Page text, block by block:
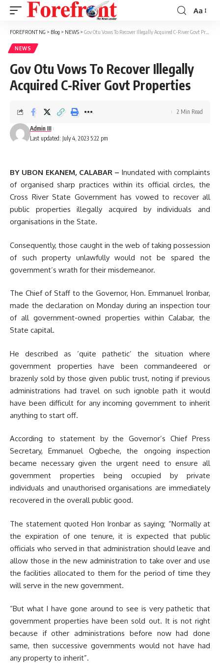
Font
Resizer
Aa
FOREFRONT NG > Blog > NEWS > Gov Otu Vows To Recover Illegally Acquired C-River Govt Properties
NEWS
Gov Otu Vows To Recover Illegally
Acquired C-River Govt Properties
Last updated: July 4, 2023 5:22 pm
Admin III
2 Min Read
BY UBON EKANEM, CALABAR – Inundated with complaints
of organised sharp practices within its official circles, the
Cross River State Government has vowed to recover all
public properties illegally acquired by individuals and
organisations in the State.
Consequently, those caught in the web of taking possession
of such property unlawfully would not be spared the
government’s wrath for their misdemeanor.
The Chief of Staff to the Governor, Hon. Emmanuel Ironbar,
made the declaration on Monday during an inspection tour
of all government-owned properties within Calabar, the
State capital.
He described as ‘quite pathetic’ the situation where
government properties have been commandeered or
brazenly sold by those given public trust, noting if previous
administrations had travel on such ignoble path it would
have been difficult for any incoming government to inherit
anything to start off.
According to statement by the Governor’s Chief Press
Secretary, Emmanuel Ogbeche, the ongoing inspection
became necessary given the urgent need to ensure all
government properties being occupied by private
individuals and unauthorised organisations are immediately
recovered in the overall public good.
The statement quoted Hon Ironbar as saying; “Normally at
the expiration of one tenure, it is expected that public
officials who served in that administration should leave and
allow those in the new administration to take over and use
the facilities allocated to them for the period of time they
will serve in the new government.
“But what I have gone around to see is very pathetic that
government properties have been sold out. It is not right
because if other administrations before now had done
same, then successive governments would not have had
any property to inherit”.